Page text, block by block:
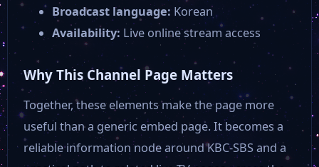
Broadcast language:Korean
Availability: Live online stream access
Why This Channel Page Matters
Together, these elements make the page more
useful than a generic embed page. It becomes a
reliable information node around KBC-SBS and a